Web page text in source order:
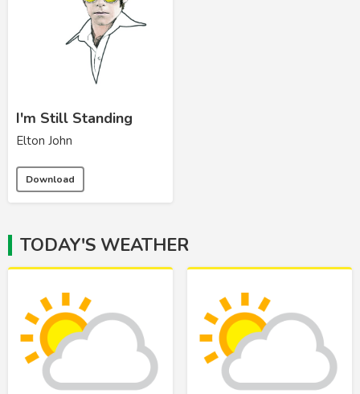
I'm Still Standing
Elton John
Download
TODAY'S WEATHER